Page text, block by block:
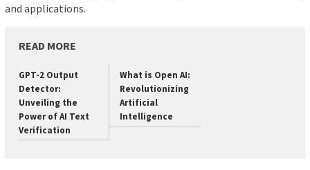
and applications.
READ MORE
GPT-2 Output
Detector:
Unveiling the
Power of AI Text
Verification
What is Open AI:
Revolutionizing
Artificial
Intelligence